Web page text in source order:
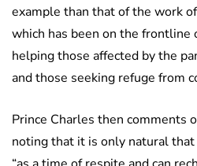
example than that of the work
which has been on the frontline
helping those affected by the
and those seeking refuge from
Prince Charles then comments
noting that it is only natural